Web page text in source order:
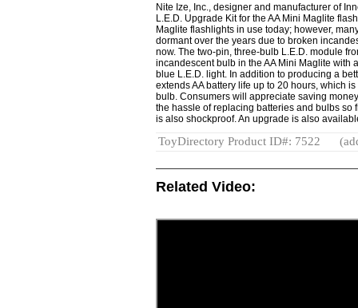
Nite Ize, Inc., designer and manufacturer of
L.E.D. Upgrade Kit for the AA Mini Maglite
Maglite flashlights in use today; however,
dormant over the years due to broken
now. The two-pin, three-bulb L.E.D. module
incandescent bulb in the AA Mini Maglite with
blue L.E.D. light. In addition to producing a
extends AA battery life up to 20 hours, which
bulb. Consumers will appreciate saving
the hassle of replacing batteries and bulbs so
is also shockproof. An upgrade is also
ToyDirectory Product ID#: 7522
Related Video: